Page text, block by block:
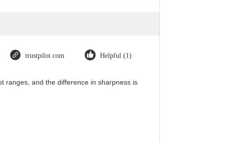
trustpilot.com Helpful (1)
ranges, and the difference in sharpness is